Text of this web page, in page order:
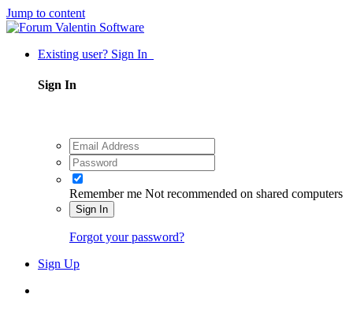
Jump to content
Existing user? Sign In
Sign In
Remember me Not recommended on shared computers
Sign In
Forgot your password?
Sign Up